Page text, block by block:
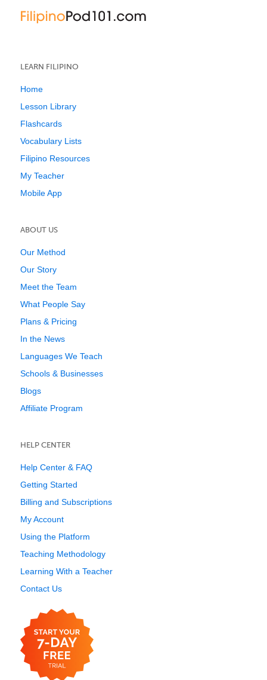
LEARN FILIPINO
Home
Lesson Library
Flashcards
Vocabulary Lists
Filipino Resources
My Teacher
Mobile App
ABOUT US
Our Method
Our Story
Meet the Team
What People Say
Plans & Pricing
In the News
Languages We Teach
Schools & Businesses
Blogs
Affiliate Program
HELP CENTER
Help Center & FAQ
Getting Started
Billing and Subscriptions
My Account
Using the Platform
Teaching Methodology
Learning With a Teacher
Contact Us